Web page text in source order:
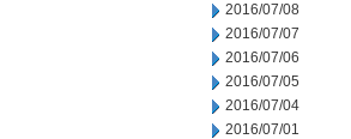
2016/07/08
2016/07/07
2016/07/06
2016/07/05
2016/07/04
2016/07/01